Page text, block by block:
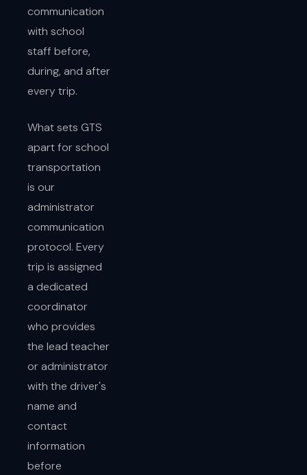
communication
with school
staff before,
during, and after
every trip.
What sets GTS
apart for school
transportation
is our
administrator
communication
protocol. Every
trip is assigned
a dedicated
coordinator
who provides
the lead teacher
or administrator
with the driver's
name and
contact
information
before